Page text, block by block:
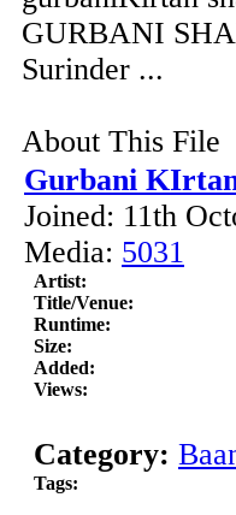
GURBANI
Surinder ...
About This File
Gurbani
Joined: 11th
Media: 5031
Artist:
Title/Venue:
Runtime:
Size:
Added:
Views:
Category:
Tags: